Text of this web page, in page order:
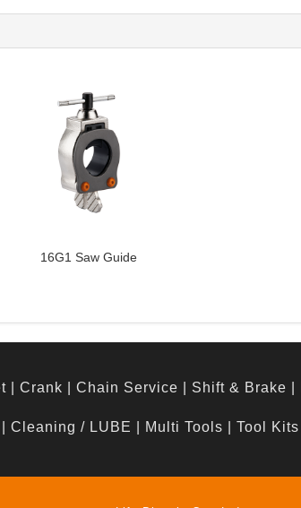
16G1 Saw Guide
Crank Chain Service Shift & Brake
Cleaning / LUBE Multi Tools Tool Kits